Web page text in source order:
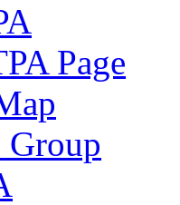
Page
Group